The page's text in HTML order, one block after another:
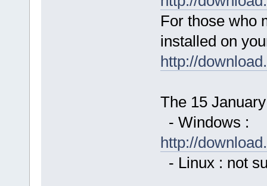
For those who
installed on
http://
The 15
- Windows :
http://
- Linux : not